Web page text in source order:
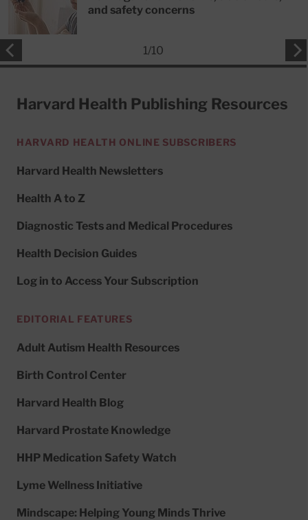
and safety concerns
1/10
Harvard Health Publishing Resources
HARVARD HEALTH ONLINE SUBSCRIBERS
Harvard Health Newsletters
Health A to Z
Diagnostic Tests and Medical Procedures
Health Decision Guides
Log in to Access Your Subscription
EDITORIAL FEATURES
Adult Autism Health Resources
Birth Control Center
Harvard Health Blog
Harvard Prostate Knowledge
HHP Medication Safety Watch
Lyme Wellness Initiative
Mindscape: Helping Young Minds Thrive